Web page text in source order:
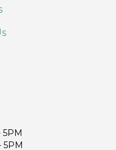
5PM
5PM